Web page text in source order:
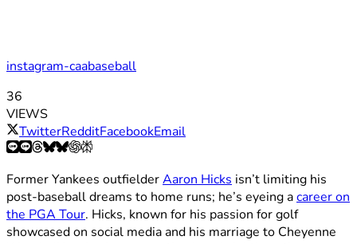
instagram-caabaseball
36
VIEWS
TwitterRedditFacebookEmail
Former Yankees outfielderAaron Hicks isn’t limiting his
post-baseball dreams to home runs; he’s eyeing acareer on
the PGA Tour. Hicks, known for his passion for golf
showcased on social media and his marriage to Cheyenne